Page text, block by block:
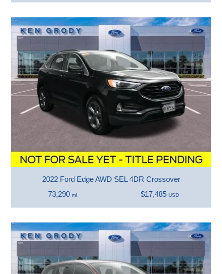
2022 Ford Edge AWD SEL 4DR Crossover
73,290 mi $17,485 USD